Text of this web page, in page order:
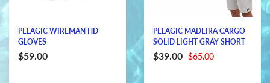
PELAGIC WIREMAN HD
GLOVES
$59.00
PELAGIC MADEIRA CARGO
SOLID LIGHT GRAY SHORT
$39.00 $65.00